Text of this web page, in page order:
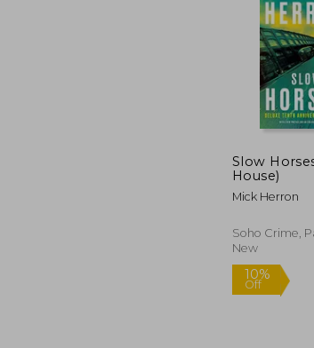
10%
Off
Slow Horses
House)
Mick Herron
Soho Crime,
New